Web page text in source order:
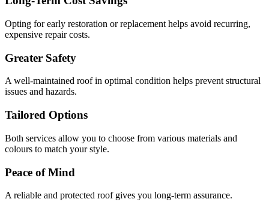
Opting for early restoration or replacement helps avoid recurring,
expensive repair costs.
Greater Safety
A well-maintained roof in optimal condition helps prevent structural
issues and hazards.
Tailored Options
Both services allow you to choose from various materials and
colours to match your style.
Peace of Mind
A reliable and protected roof gives you long-term assurance.